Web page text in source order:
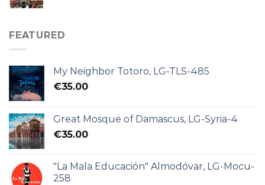
FEATURED
My Neighbor Totoro, LG-TLS-485
€35.00
Great Mosque of Damascus, LG-Syria-4
€35.00
"La Mala Educación" Almodóvar, LG-Mocu-
258